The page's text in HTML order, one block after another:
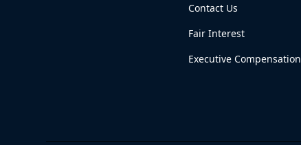
Contact Us
Fair Interest
Executive Compensation